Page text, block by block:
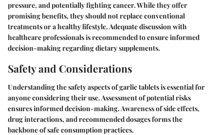
pressure, and potentially fighting cancer. While they offer
promising benefits, they should not replace conventional
treatments or a healthy lifestyle. Adequate discussion with
healthcare professionals is recommended to ensure informed
decision-making regarding dietary supplements.
Safety and Considerations
Understanding the safety aspects of garlic tablets is essential for
anyone considering their use. Assessment of potential risks
ensures informed decision-making. Awareness of side effects,
drug interactions, and recommended dosages forms the
backbone of safe consumption practices.